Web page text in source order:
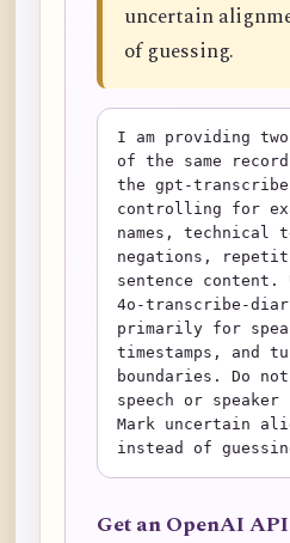
uncertain
of guessing.
I am providing
of the same
the gpt-
controlling for
names, technical
negations,
sentence content.
4o-transcribe-
primarily for
timestamps, and
boundaries. Do
speech or
Mark uncertain
instead of
Get an OpenAI